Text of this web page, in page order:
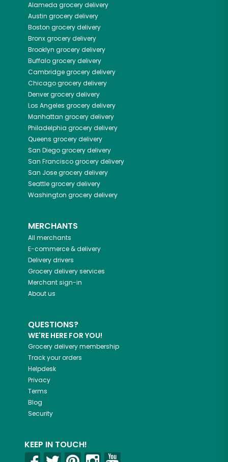
Alameda grocery delivery
Austin grocery delivery
Boston grocery delivery
Bronxgrocery delivery
Brooklyn grocery delivery
Buffalogrocery delivery
Cambridgegrocery delivery
Chicagogrocery delivery
Denvergrocery delivery
Los Angeles grocery delivery
Manhattan grocery delivery
Philadelphia grocery delivery
Queens grocery delivery
San Diegogrocery delivery
San Franciscogrocery delivery
San Josegrocery delivery
Seattlegrocery delivery
Washington grocery delivery
MERCHANTS
All merchants
E-commerce & delivery
Delivery drivers
Grocery delivery services
Merchant sign-in
About us
QUESTIONS?
WE'RE HERE FOR YOU!
Grocery delivery membership
Track your orders
Helpdesk
Privacy
Terms
Blog
Security
KEEP IN TOUCH!